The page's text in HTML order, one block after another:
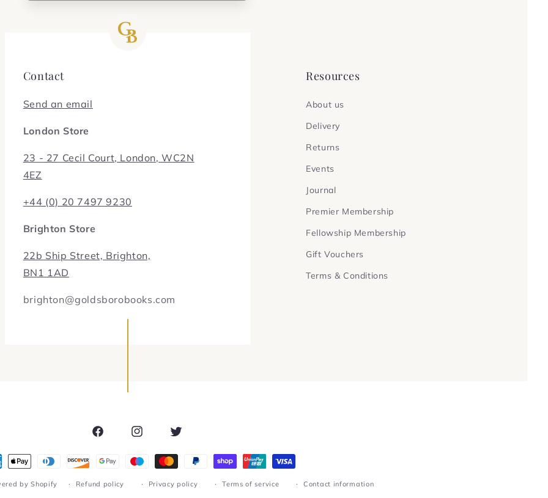
Contact
Send an email
London Store
23 - 27 Cecil Court, London, WC2N
4EZ
+44 (0) 20 7497 9230
Brighton Store
22b Ship Street, Brighton,
BN1 1AD
brighton@goldsborobooks.com
Resources
About us
Delivery
Returns
Events
Journal
Premier Membership
Fellowship Membership
Gift Vouchers
Terms & Conditions
Facebook InstagramTwitter
by Shopify Refund policy Privacy policy Terms of service Contact information